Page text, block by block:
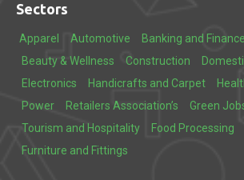
Sectors
Apparel Automotive
Banking and Finance
Beauty & Wellness
Construction
Electronics
Handicrafts and Carpet
Power
Retailers Association’s Green
Tourism and Hospitality
Food Processing
Furniture and Fittings